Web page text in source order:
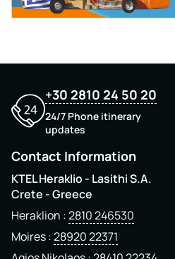
+30 2810 24 50 20
24/7 Phone itinerary
updates
Contact Information
KTEL Heraklio - Lasithi S.A.
Crete - Greece
Heraklion 2810 246530
Moires 28920 22371